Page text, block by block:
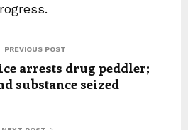
PREVIOUS POST
arrests drug peddler;
substance seized